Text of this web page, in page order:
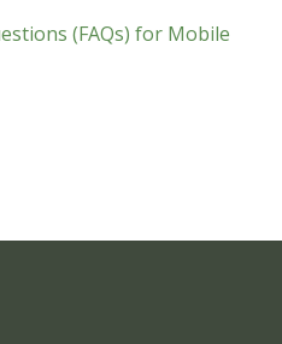
(FAQs) for Mobile